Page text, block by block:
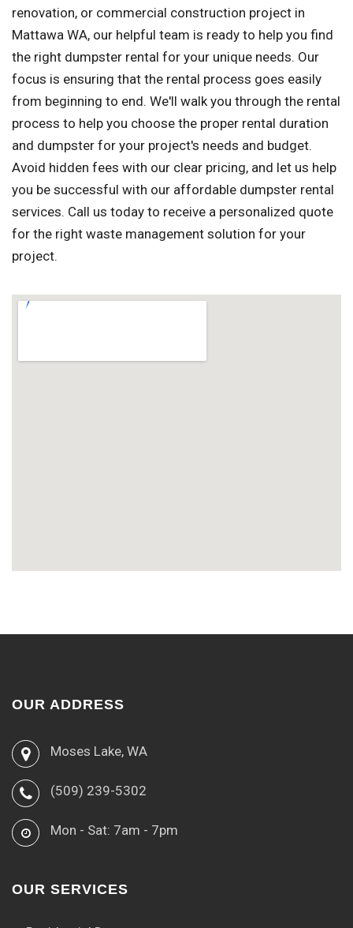
renovation, or commercial construction project in
Mattawa WA, our helpful team is ready to help you find
the right dumpster rental for your unique needs. Our
focus is ensuring that the rental process goes easily
from beginning to end. We'll walk you through the rental
process to help you choose the proper rental duration
and dumpster for your project's needs and budget.
Avoid hidden fees with our clear pricing, and let us help
you be successful with our affordable dumpster rental
services. Call us today to receive a personalized quote
for the right waste management solution for your
project.
OUR ADDRESS
Moses Lake, WA
(509) 239-5302
Mon - Sat: 7am - 7pm
OUR SERVICES